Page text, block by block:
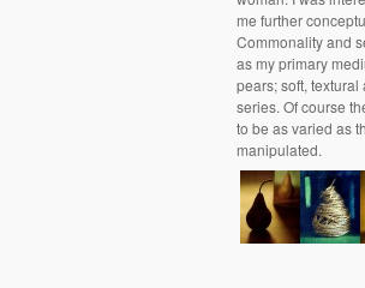
me further
Commonality and
as my primary
pears; soft,
series. Of course
to be as varied as
manipulated.